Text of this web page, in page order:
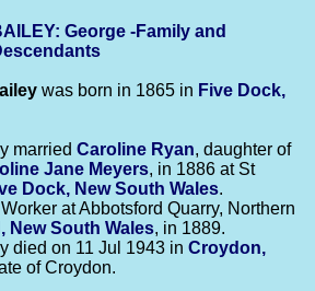
George -Family and
was born in 1865 in Five Dock,
married Caroline Ryan, daughter of
Jane Meyers, in 1886 at St
Dock, New South Wales.
at Abbotsford Quarry, Northern
New South Wales, in 1889.
died on 11 Jul 1943 in Croydon,
of Croydon.